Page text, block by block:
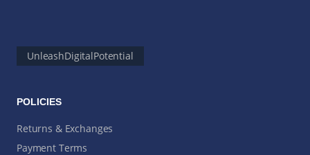
UnleashDigitalPotential
POLICIES
Returns & Exchanges
Payment Terms